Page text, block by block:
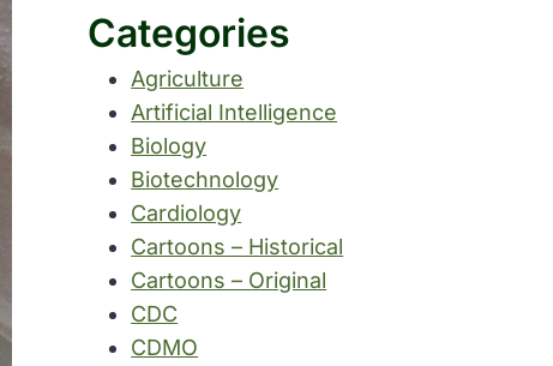
Categories
Agriculture
Artificial Intelligence
Biology
Biotechnology
Cardiology
Cartoons – Historical
Cartoons – Original
CDC
CDMO